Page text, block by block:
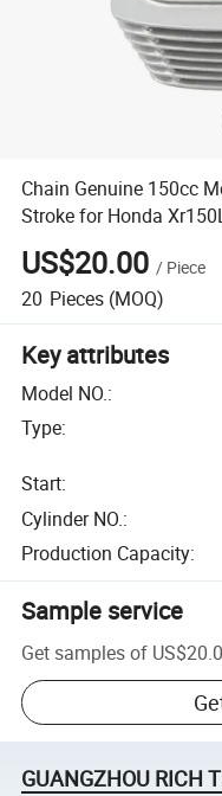
Chain Genuine 150cc
Stroke for Honda
US$20.00 / Piece
20 Pieces (MOQ)
Key attributes
Model NO.:
Type:
Start:
Cylinder NO.:
Production Capacity:
Sample service
Get samples of
GUANGZHOU RICH